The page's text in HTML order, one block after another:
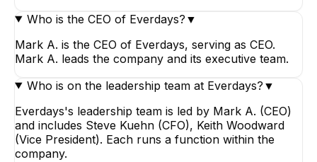
Who is the CEO of Everdays? ▼
Mark A. is the CEO of Everdays, serving as CEO.
Mark A. leads the company and its executive team.
Who is on the leadership team at Everdays? ▼
Everdays's leadership team is led by Mark A. (CEO)
and includes Steve Kuehn (CFO), Keith Woodward
(Vice President). Each runs a function within the
company.